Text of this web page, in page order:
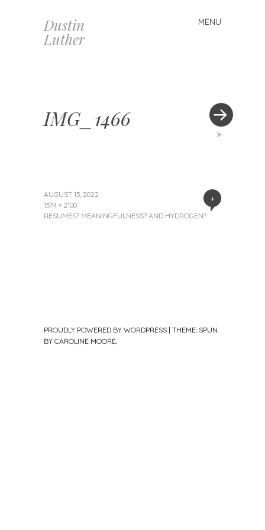
Dustin
Luther
MENU
Skip
to
»
IMG_1466
+
AUGUST 15, 2022
1574 × 2100
RESUMES? MEANINGFULNESS? AND HYDROGEN?
PROUDLY POWERED BY WORDPRESS | THEME: SPUN
BY CAROLINE MOORE